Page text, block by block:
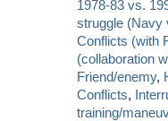
1978-83 vs.
struggle (Navy
Conflicts (with
(collaboration
Friend/enemy,
Conflicts,
training/